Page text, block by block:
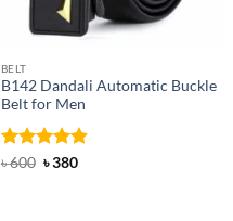
BELT
B142 Dandali Automatic Buckle
Belt for Men
Rated4.92
৳600 Original
৳380Current